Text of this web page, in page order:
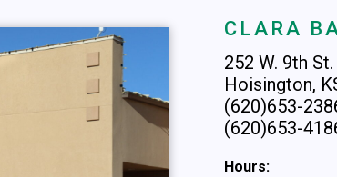
CLARA
252 W. 9th
Hoisington,
(620)653-
(620)653-
Hours: